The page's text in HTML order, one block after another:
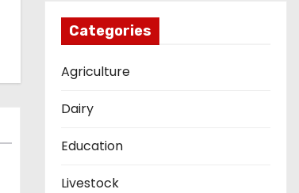
Categories
Agriculture
Dairy
Education
Livestock